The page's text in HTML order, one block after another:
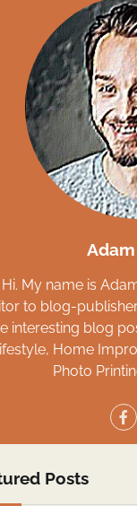
Hi. My name is
to blog-
interesting blog
Home
Photo
Posts